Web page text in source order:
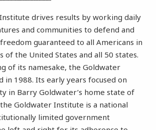
drives results by working daily
and communities to defend and
guaranteed to all Americans in
of the United States and all 50 states.
of its namesake, the Goldwater
in 1988. Its early years focused on
in Barry Goldwater’s home state of
Goldwater Institute is a national
limited government